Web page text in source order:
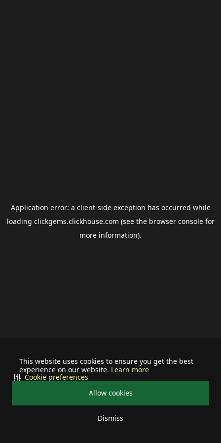
This website uses cookies to ensure you get the best
experience on our website. Learn more
Allow cookies
Dismiss
Cookie preferences
Application error: a client-side exception has occurred while
loading clickgems.clickhouse.com (see the browser consolefor
more information).